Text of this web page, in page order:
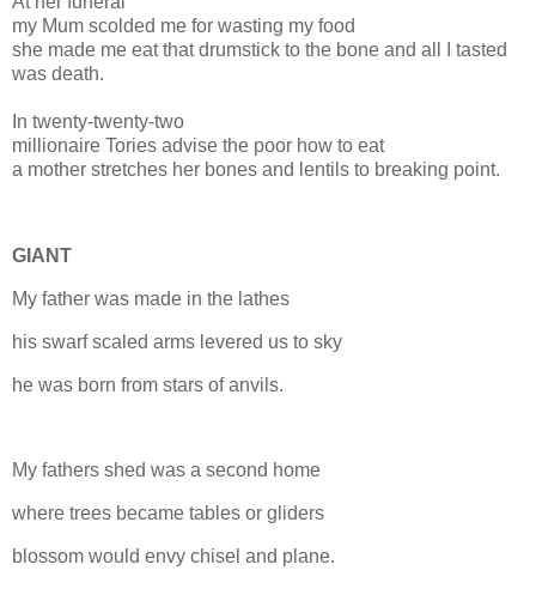
my Mum scolded me for wasting my food
she made me eat that drumstick to the bone and all I tasted
was death.
In twenty-twenty-two
millionaire Tories advise the poor how to eat
a mother stretches her bones and lentils to breaking point.
GIANT
My father was made in the lathes
his swarf scaled arms levered us to sky
he was born from stars of anvils.
My fathers shed was a second home
where trees became tables or gliders
blossom would envy chisel and plane.